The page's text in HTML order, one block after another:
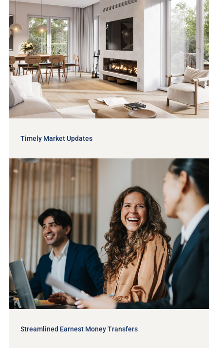
Timely Market Updates
Streamlined Earnest Money Transfers